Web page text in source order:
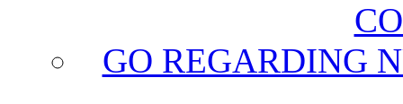
GO REGARDING